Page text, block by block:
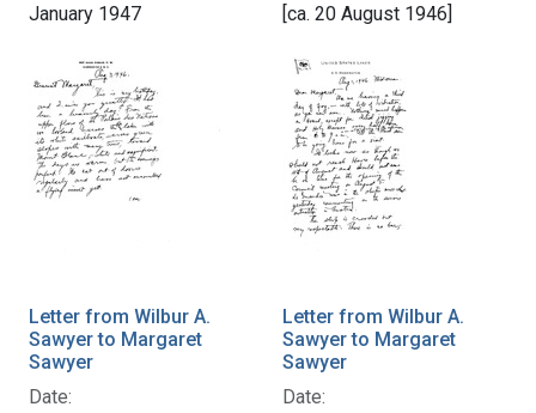
January 1947
[ca. 20 August 1946]
Letter from Wilbur A.
Sawyer to Margaret
Sawyer
Date:
Letter from Wilbur A.
Sawyer to Margaret
Sawyer
Date: